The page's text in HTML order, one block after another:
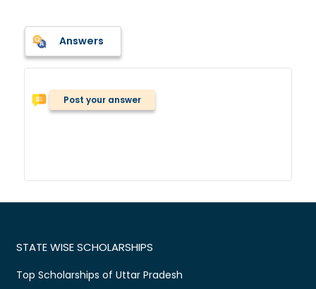
Answers
Post your answer
STATE WISE SCHOLARSHIPS
Top Scholarships of Uttar Pradesh